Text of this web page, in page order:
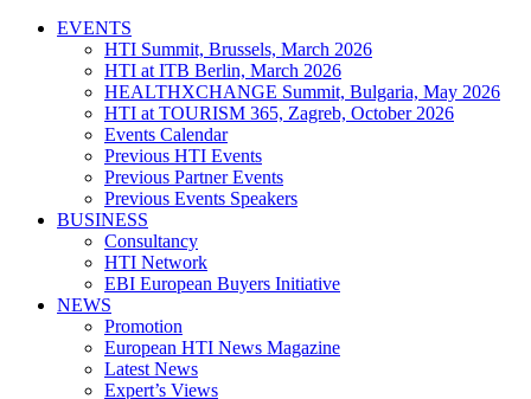
EVENTS
HTI Summit, Brussels, March 2026
HTI at ITB Berlin, March 2026
HEALTHXCHANGE Summit, Bulgaria, May 2026
HTI at TOURISM 365, Zagreb, October 2026
Events Calendar
Previous HTI Events
Previous Partner Events
Previous Events Speakers
BUSINESS
Consultancy
HTI Network
EBI European Buyers Initiative
NEWS
Promotion
European HTI News Magazine
Latest News
Expert’s Views